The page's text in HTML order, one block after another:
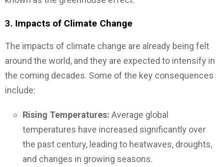
3. Impacts of Climate Change
The impacts of climate change are already being felt
around the world, and they are expected to intensify in
the coming decades. Some of the key consequences
include:
Rising Temperatures: Average global
temperatures have increased significantly over
the past century, leading to heatwaves, droughts,
and changes in growing seasons.